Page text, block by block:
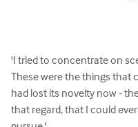
'I tried to concentrate on
These were the things that
had lost its novelty now -
that regard, that I could